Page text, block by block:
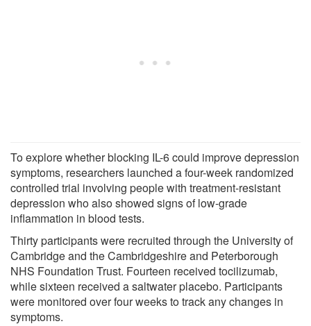
To explore whether blocking IL-6 could improve depression
symptoms, researchers launched a four-week randomized
controlled trial involving people with treatment-resistant
depression who also showed signs of low-grade
inflammation in blood tests.
Thirty participants were recruited through the University of
Cambridge and the Cambridgeshire and Peterborough
NHS Foundation Trust. Fourteen received tocilizumab,
while sixteen received a saltwater placebo. Participants
were monitored over four weeks to track any changes in
symptoms.